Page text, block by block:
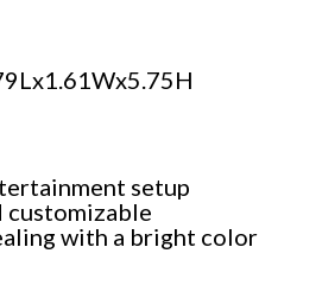
setup
customizable
with a bright color